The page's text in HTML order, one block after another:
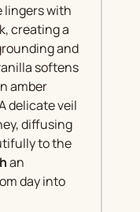
lingers with
creating a
and
softens
amber
delicate veil
diffusing
to the
an
day into